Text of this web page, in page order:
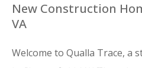
New Construction
VA
Welcome to Qualla Trace, a